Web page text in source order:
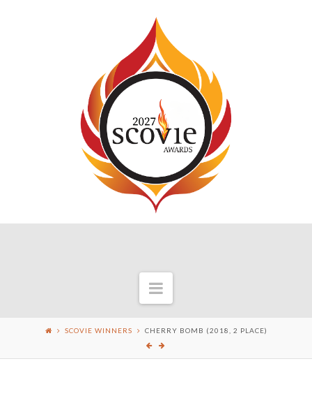
Navigation
SCOVIE WINNERS CHERRY BOMB (2018, 2 PLACE)